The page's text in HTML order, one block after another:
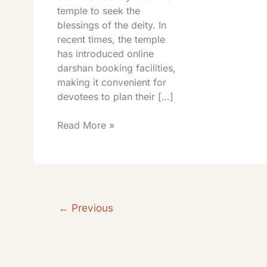
temple to seek the
blessings of the deity. In
recent times, the temple
has introduced online
darshan booking facilities,
making it convenient for
devotees to plan their […]
Read More »
← Previous